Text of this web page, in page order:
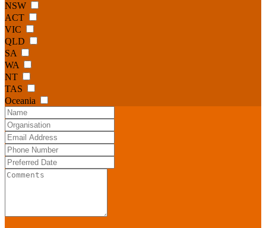
NSW
ACT
VIC
QLD
SA
WA
NT
TAS
Oceania